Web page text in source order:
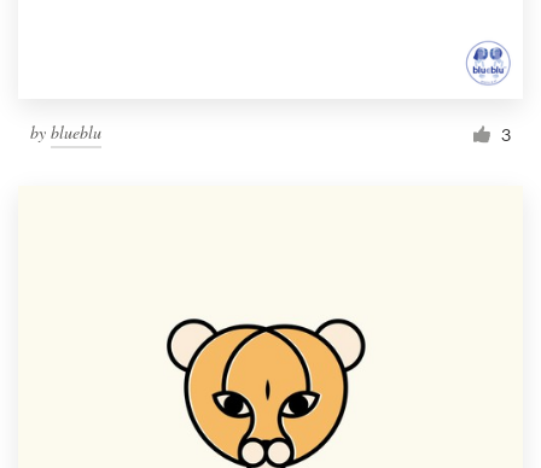
by blueblu 3